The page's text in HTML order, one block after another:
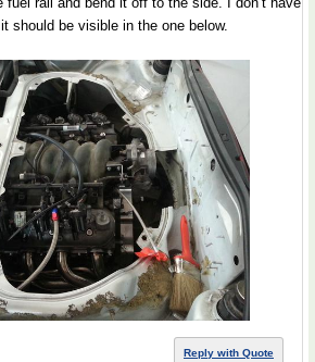
should be visible in the one below.
Reply with Quote